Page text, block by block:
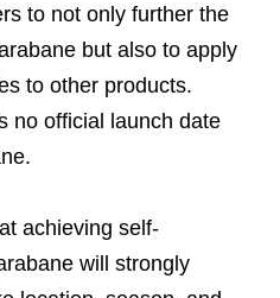
to not only further the
but also to apply
to other products.
no official launch date
achieving self-
will strongly